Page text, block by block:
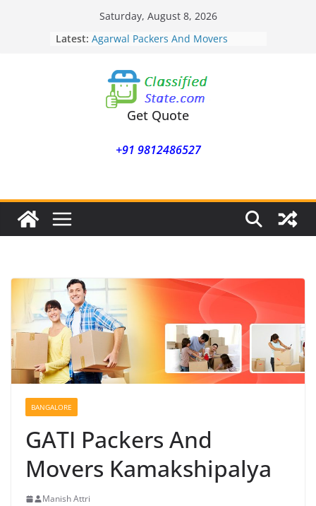
Saturday, August 8, 2026
Latest: Agarwal Packers And Movers
Agarwal Packers And Movers
Nasrapur
Agarwal Packers And Movers
Narayan Peth
Agarwal Packers And Movers
Agarwal Packers And Movers
Get Quote
+91 9812486527
BANGALORE
GATI Packers And
Movers Kamakshipalya
Manish Attri